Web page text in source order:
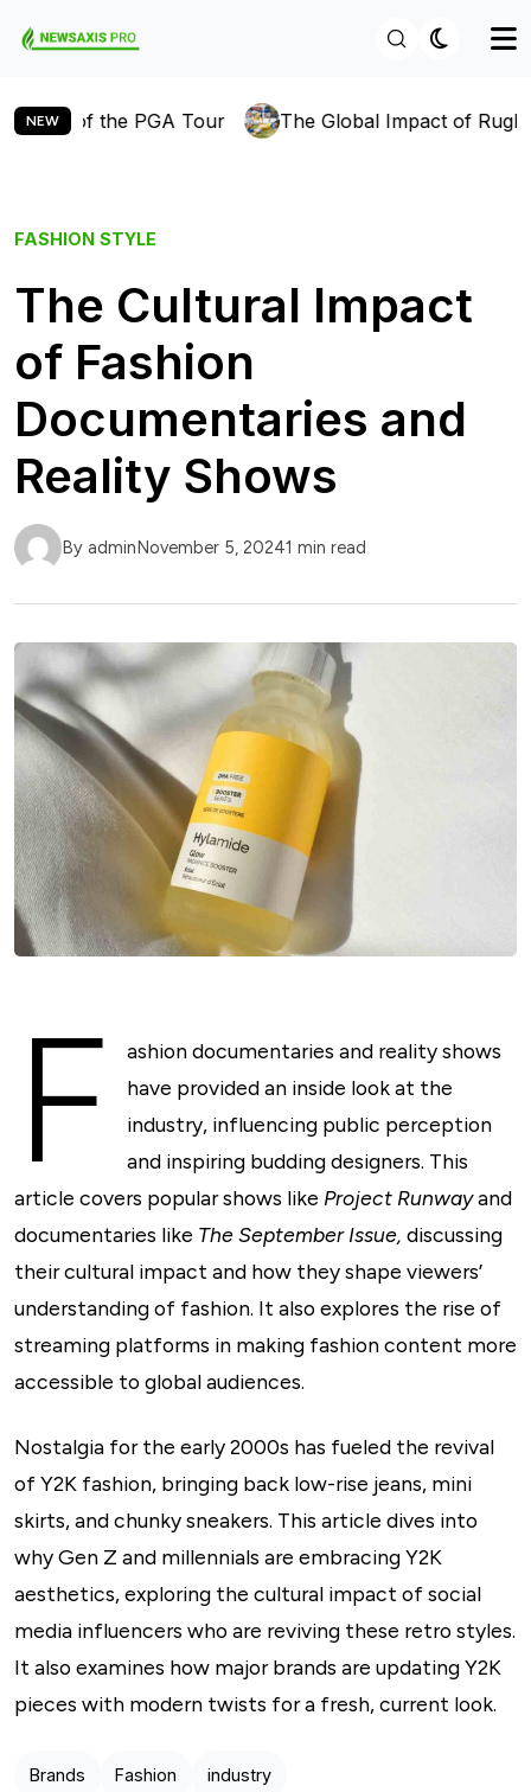
NEW
PGA Tour The Global Impact of Rugby: How
FASHION STYLE
The Cultural Impact
of Fashion
Documentaries and
Reality Shows
By adminNovember 5, 20241 min read
F
ashion documentaries and reality shows
have provided an inside look at the
industry, influencing public perception
and inspiring budding designers. This
article covers popular shows like Project Runwayand
documentaries like The September Issue, discussing
their cultural impact and how they shape viewers’
understanding of fashion. It also explores the rise of
streaming platforms in making fashion content more
accessible to global audiences.
Nostalgia for the early 2000s has fueled the revival
of Y2K fashion, bringing back low-rise jeans, mini
skirts, and chunky sneakers. This article dives into
why Gen Z and millennials are embracing Y2K
aesthetics, exploring the cultural impact of social
media influencers who are reviving these retro styles.
It also examines how major brands are updating Y2K
pieces with modern twists for a fresh, current look.
Brands Fashion industry